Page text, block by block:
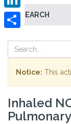
SEARCH
LinkedIn
Notice: This
Inhaled